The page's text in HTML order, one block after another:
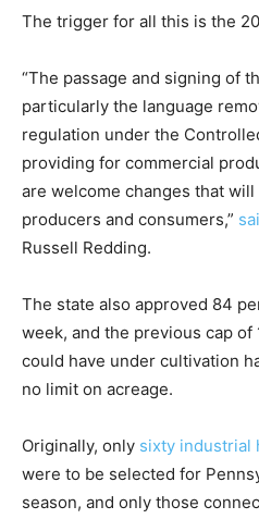
The trigger for all this is the
“The passage and signing of
particularly the language
regulation under the
providing for commercial
are welcome changes that
producers and consumers,”
Russell Redding.
The state also approved 84
week, and the previous cap
could have under cultivation
no limit on acreage.
Originally, only sixty industrial
were to be selected for
season, and only those